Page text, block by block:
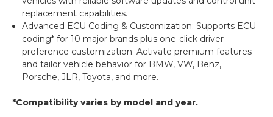
replacement capabilities.
Advanced ECU Coding & Customization: Supports ECU
coding* for 10 major brands plus one-click driver
preference customization. Activate premium features
and tailor vehicle behavior for BMW, VW, Benz,
Porsche, JLR, Toyota, and more.
*Compatibility varies by model and year.